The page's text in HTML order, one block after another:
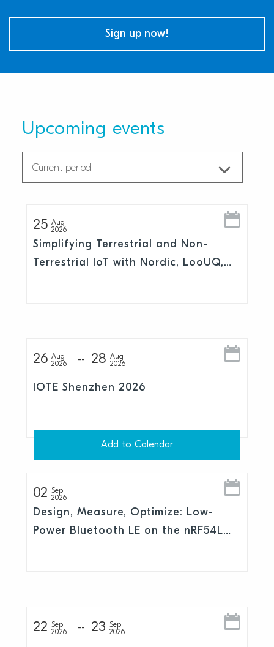
Sign up now!
Upcoming events
25 Aug
2026
Simplifying Terrestrial and Non-
Terrestrial IoT with Nordic, LooUQ,
26 Aug
2026
28
Aug
2026
IOTE Shenzhen 2026
Add to Calendar
02
Sep
2026
Design, Measure, Optimize: Low-
Power Bluetooth LE on the nRF54L
22
Sep
2026
23
Sep
2026